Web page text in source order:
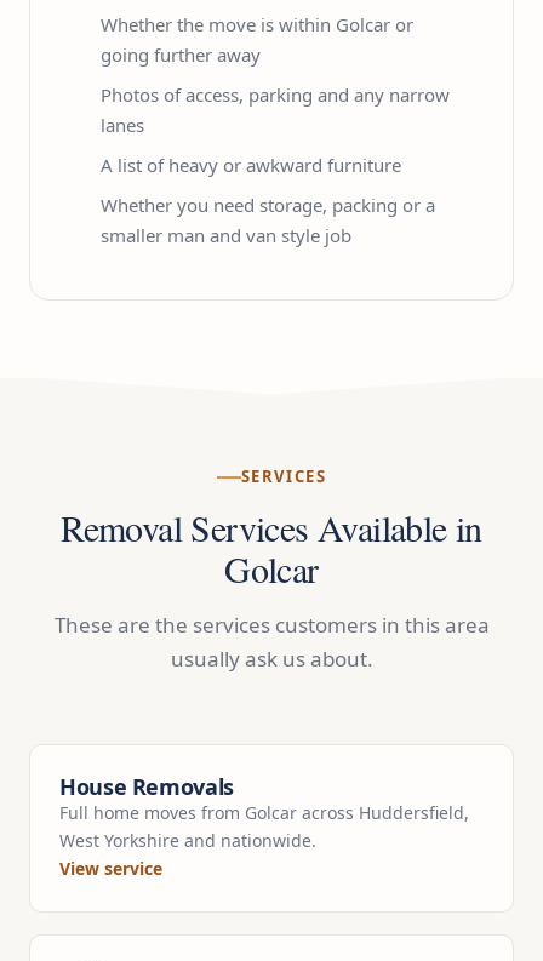
Whether the move is within Golcar or
going further away
Photos of access, parking and any narrow
lanes
A list of heavy or awkward furniture
Whether you need storage, packing or a
smaller man and van style job
SERVICES
Removal Services Available in
Golcar
These are the services customers in this area
usually ask us about.
House Removals
Full home moves from Golcar across Huddersfield,
West Yorkshire and nationwide.
View service